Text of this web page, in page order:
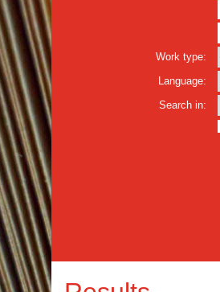
Work type:
Language:
Search in: